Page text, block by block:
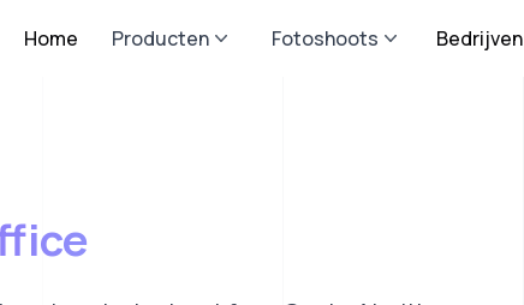
Home Producten Fotoshoots Bedrijven